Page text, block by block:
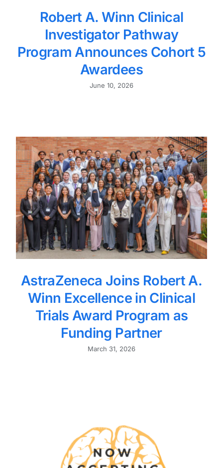
Robert A. Winn Clinical
Investigator Pathway
Program Announces Cohort 5
Awardees
June 10, 2026
AstraZeneca Joins Robert A.
Winn Excellence in Clinical
Trials Award Program as
Funding Partner
March 31, 2026